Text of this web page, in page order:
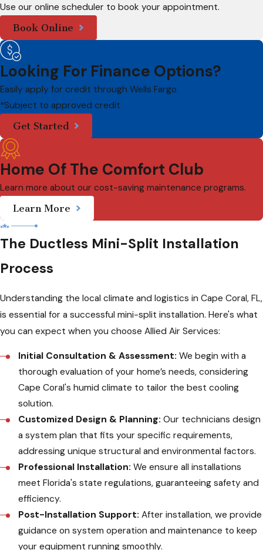
Use our online scheduler to book your appointment.
Book Online
Looking For Finance Options?
Easily apply for credit through Wells Fargo.
*Subject to approved credit
Get Started
Home Of The Comfort Club
Learn more about our cost-saving maintenance programs.
Learn More
The Ductless Mini-Split Installation
Process
Understanding the local climate and logistics in Cape Coral, FL,
is essential for a successful mini-split installation. Here's what
you can expect when you choose Allied Air Services:
Initial Consultation & Assessment: We begin with a
thorough evaluation of your home’s needs, considering
Cape Coral's humid climate to tailor the best cooling
solution.
Customized Design & Planning: Our technicians design
a system plan that fits your specific requirements,
addressing unique structural and environmental factors.
Professional Installation: We ensure all installations
meet Florida's state regulations, guaranteeing safety and
efficiency.
Post-Installation Support: After installation, we provide
guidance on system operation and maintenance to keep
your equipment running smoothly.